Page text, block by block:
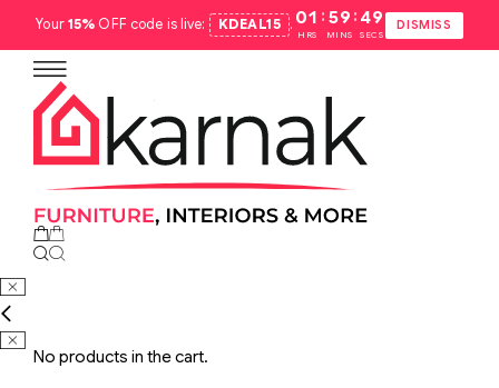
Your15% OFF code is live: KDEAL15 . 01
HRS
: 59
MINS
: 48
SECS
DISMISS
No products in the cart.